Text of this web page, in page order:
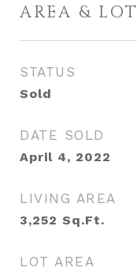
AREA & LOT
STATUS
Sold
DATE SOLD
April 4, 2022
LIVING AREA
3,252 Sq.Ft.
LOT AREA